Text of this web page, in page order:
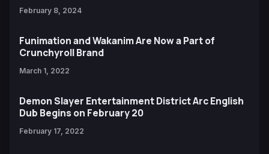
February 8, 2024
Funimation and Wakanim Are Now a Part of
Crunchyroll Brand
March 1, 2022
Demon Slayer Entertainment District Arc English
Dub Begins on February 20
February 17, 2022